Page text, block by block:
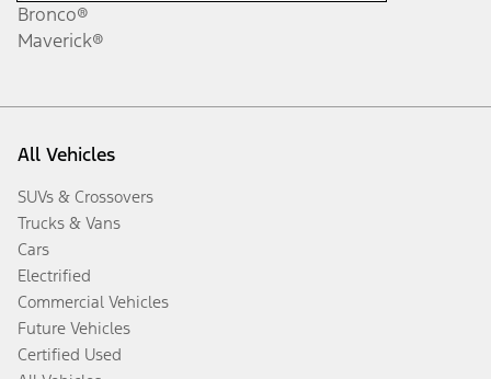
Bronco®
Maverick®
All Vehicles
SUVs & Crossovers
Trucks & Vans
Cars
Electrified
Commercial Vehicles
Future Vehicles
Certified Used